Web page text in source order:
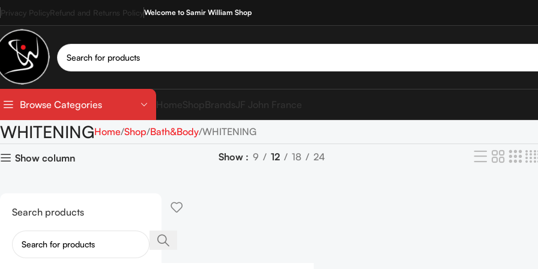
Privacy PolicyRefund and Returns PolicyWelcome to Samir William Shop
Browse Categories HomeShop BrandsJF John France
WHITENINGHome Shop Bath&Body WHITENING
Show column Show 9 12 18 24
Search products